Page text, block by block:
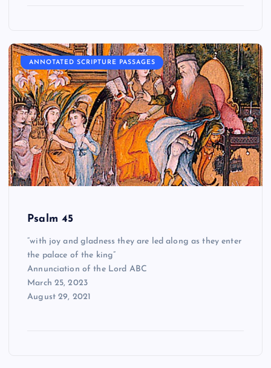
ANNOTATED SCRIPTURE PASSAGES
Psalm 45
“with joy and gladness they are led along as they enter
the palace of the king”
Annunciation of the Lord ABC
March 25, 2023
August 29, 2021